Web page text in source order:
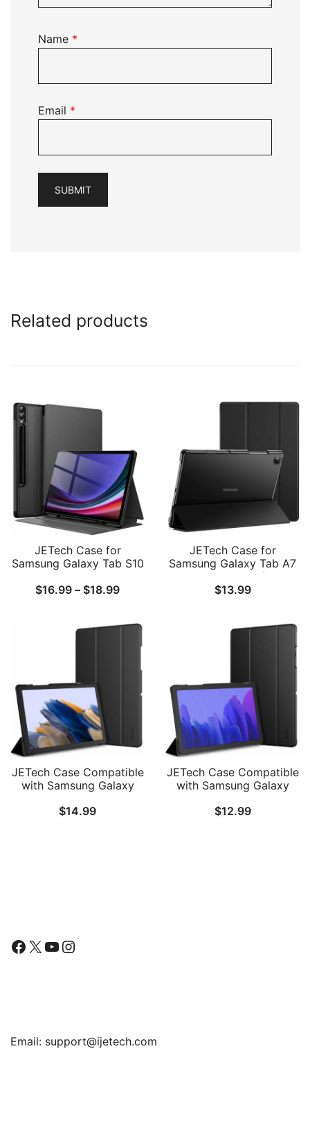
Name *
Email *
Related products
JETech Case for
Samsung Galaxy Tab S10
Plus/Tab S9 Plus 12.4-
Inch with S Pen Holder,
Multi-Angle Viewing
$16.99 – $18.99Price
$16.99
through
JETech Case for
Samsung Galaxy Tab A7
10.4-Inch 2020 (SM-
T500/T505/T507), NOT
Folio Stand Protective
Tablet Cover, Auto
$13.99
JETech Case Compatible
with Samsung Galaxy
(SM-X200/X205/X207),
$14.99
JETech Case Compatible
with Samsung Galaxy
(SM-T500/T505/T507)
$12.99
Facebook
X YouTube
Instagram
Email: support@ijetech.com